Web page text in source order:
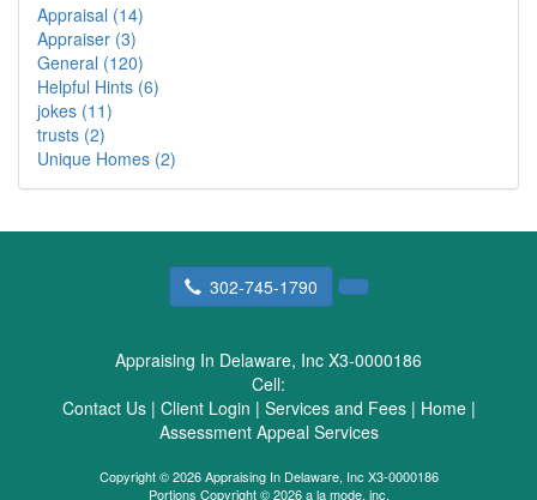
Appraisal (14)
Appraiser (3)
General (120)
Helpful Hints (6)
jokes (11)
trusts (2)
Unique Homes (2)
302-745-1790
Appraising In Delaware, Inc X3-0000186
Cell:
Contact Us| Client Login | Services and Fees| Home|
Assessment Appeal Services
Copyright © 2026 Appraising In Delaware, Inc X3-0000186
Portions Copyright © 2026 a la mode, inc.